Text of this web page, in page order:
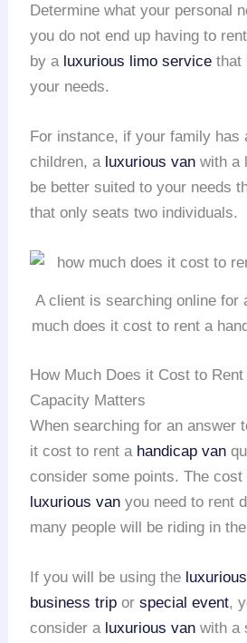
Determine what your personal
you do not end up having to
by a luxurious limo service that
your needs.
For instance, if your family has
children, a luxurious van with a
be better suited to your needs
that only seats two individuals.
A client is searching online for
much does it cost to rent a
How Much Does it Cost to
Capacity Matters
When searching for an answer
it cost to rent a handicap van
consider some points. The cost
luxurious van you need to rent
many people will be riding in the
If you will be using the
business trip orspecial event,
consider a luxurious van with a